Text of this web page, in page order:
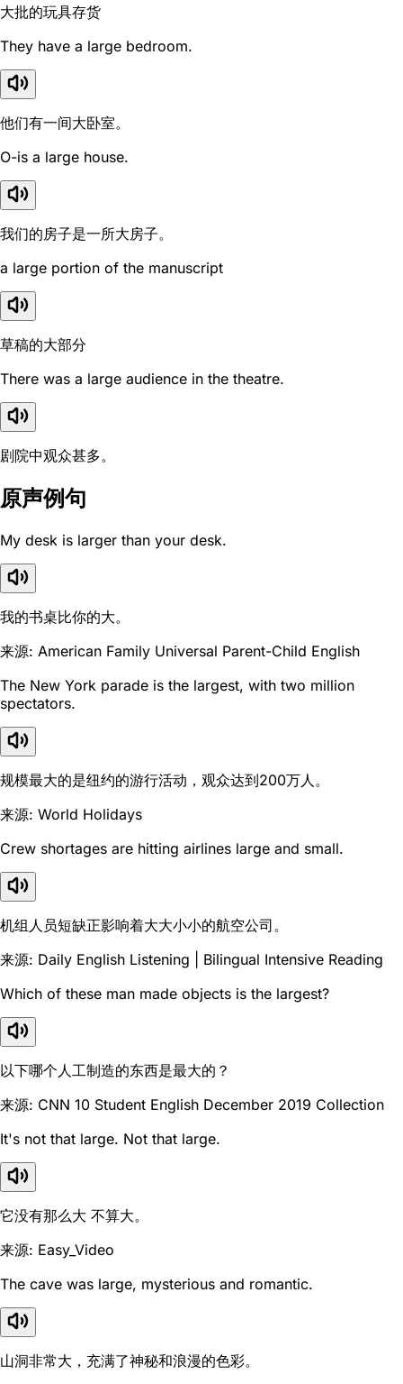
大批的玩具存货
They have a large bedroom.
他们有一间大卧室。
O-is a large house.
我们的房子是一所大房子。
a large portion of the manuscript
草稿的大部分
There was a large audience in the theatre.
剧院中观众甚多。
原声例句
My desk is larger than your desk.
我的书桌比你的大。
来源: American Family Universal Parent-Child English
The New York parade is the largest, with two million
spectators.
规模最大的是纽约的游行活动，观众达到200万人。
来源: World Holidays
Crew shortages are hitting airlines large and small.
机组人员短缺正影响着大大小小的航空公司。
来源: Daily English Listening | Bilingual Intensive Reading
Which of these man made objects is the largest?
以下哪个人工制造的东西是最大的？
来源: CNN 10 Student English December 2019 Collection
It's not that large. Not that large.
它没有那么大 不算大。
来源: Easy_Video
The cave was large, mysterious and romantic.
山洞非常大，充满了神秘和浪漫的色彩。